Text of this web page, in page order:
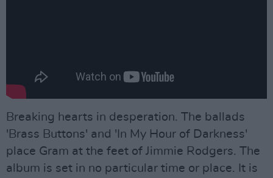
Breaking hearts in desperation. The ballads
'Brass Buttons' and 'In My Hour of Darkness'
place Gram at the feet of Jimmie Rodgers. The
album is set in no particular time or place. It is